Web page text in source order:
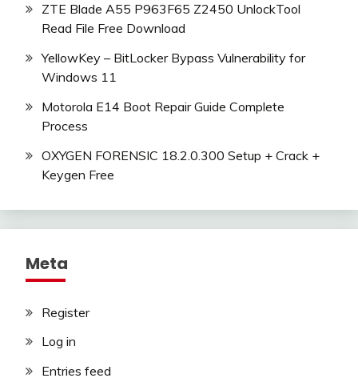
ZTE Blade A55 P963F65 Z2450 UnlockTool
Read File Free Download
YellowKey – BitLocker Bypass Vulnerability for
Windows 11
Motorola E14 Boot Repair Guide Complete
Process
OXYGEN FORENSIC 18.2.0.300 Setup + Crack +
Keygen Free
Meta
Register
Log in
Entries feed